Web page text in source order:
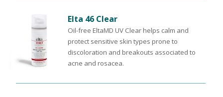
Elta 46 Clear
Oil-free EltaMD UV Clear helps calm and
protect sensitive skin types prone to
discoloration and breakouts associated to
acne and rosacea.